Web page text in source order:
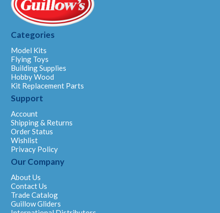
Categories
Model Kits
Flying Toys
Building Supplies
Hobby Wood
Kit Replacement Parts
Support
Account
Shipping & Returns
Order Status
Wishlist
Privacy Policy
Our Company
About Us
Contact Us
Trade Catalog
Guillow Gliders